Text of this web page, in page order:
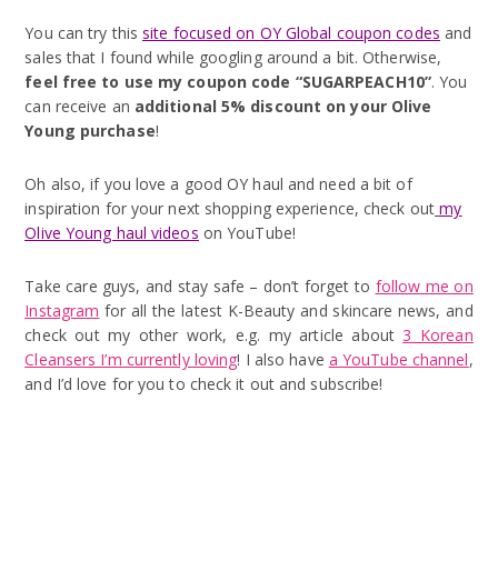
You can try thissite focused on OY Global coupon codes and
sales that I found while googling around a bit. Otherwise,
feel free to use my coupon code “SUGARPEACH10”. You
can receive an additional 5% discount on your Olive
Young purchase!
Oh also, if you love a good OY haul and need a bit of
inspiration for your next shopping experience, check out my
Olive Young haul videos on YouTube!
Take care guys, and stay safe – don’t forget to follow me on
Instagram for all the latest K-Beauty and skincare news, and
check out my other work, e.g. my article about3 Korean
Cleansers I’m currently loving! I also have a YouTube channel,
and I’d love for you to check it out and subscribe!